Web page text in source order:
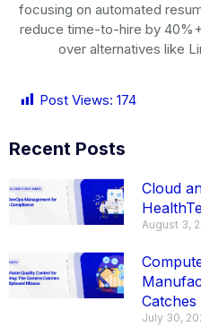
focusing on automated
reduce time-to-hire by
over alternatives like
Post Views: 174
Recent Posts
Cloud
August 3,
July 30,